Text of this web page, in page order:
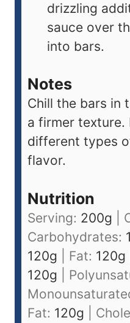
drizzling
sauce over
into bars.
Notes
Chill the bars in
a firmer texture.
different types
flavor.
Nutrition
Serving: 200g
Carbohydrates:
120g Fat: 120g
120g
Fat: 120g